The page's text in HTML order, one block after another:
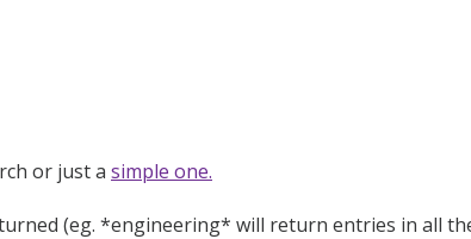
or just a simple one.
(eg. *engineering* will return entries in all